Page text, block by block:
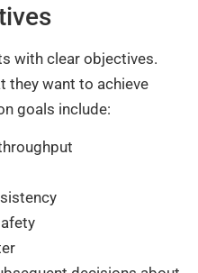
with clear objectives.
they want to achieve
goals include: